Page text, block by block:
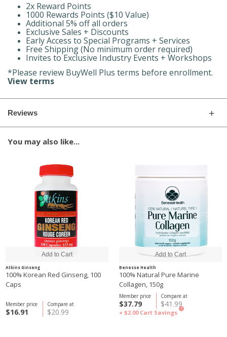
2x Reward Points
1000 Rewards Points ($10 Value)
Additional 5% off all orders
Exclusive Sales + Discounts
Early Access to Special Programs + Services
Free Shipping (No minimum order required)
Invites to Exclusive Industry Events + Workshops
*Please review BuyWell Plus terms before enrollment.
View terms
Reviews
You may also like...
Atkins Ginseng
100% Korean Red Ginseng, 100
Caps
Compare at
$20.99
Member price
$16.91
Benesse Health
100% Natural Pure Marine
Collagen, 150g
Compare at
$41.99
Member price
$37.79
+ $2.00 Cart Savings
?